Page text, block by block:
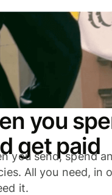
you
get paid
you send, spend
All you need, in
it.